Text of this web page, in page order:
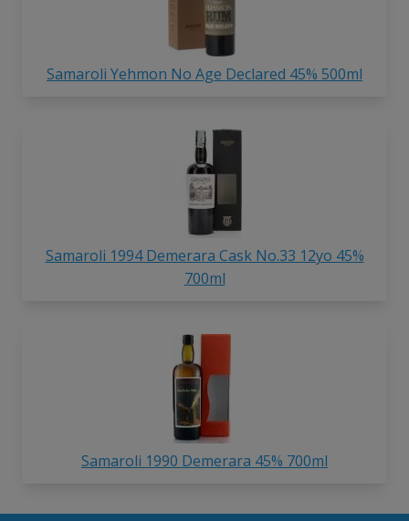
Samaroli Yehmon No Age Declared 45% 500ml
Samaroli 1994 Demerara Cask No.33 12yo 45%
700ml
Samaroli 1990 Demerara 45% 700ml